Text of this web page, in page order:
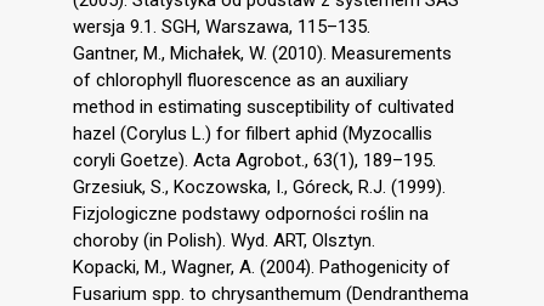
wersja 9.1. SGH, Warszawa, 115–135.
Gantner, M., Michałek, W. (2010). Measurements
of chlorophyll fluorescence as an auxiliary
method in estimating susceptibility of cultivated
hazel (Corylus L.) for filbert aphid (Myzocallis
coryli Goetze). Acta Agrobot., 63(1), 189–195.
Grzesiuk, S., Koczowska, I., Góreck, R.J. (1999).
Fizjologiczne podstawy odporności roślin na
choroby (in Polish). Wyd. ART, Olsztyn.
Kopacki, M., Wagner, A. (2004). Pathogenicity of
Fusarium spp. to chrysanthemum (Dendranthema